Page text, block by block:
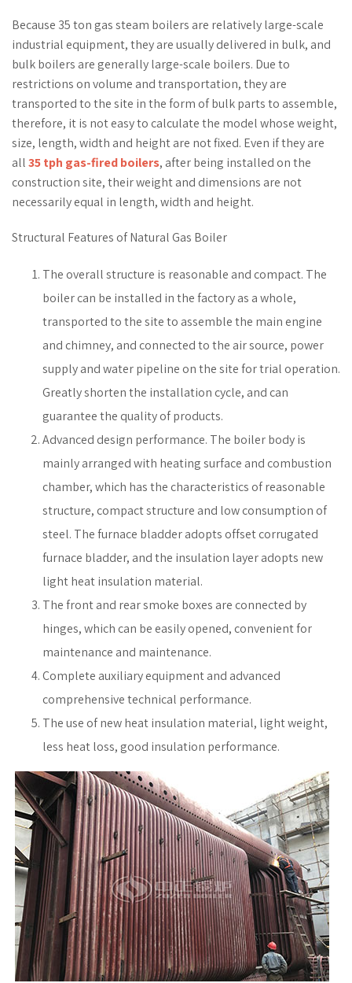
Because 35 ton gas steam boilers are relatively large-scale
industrial equipment, they are usually delivered in bulk, and
bulk boilers are generally large-scale boilers. Due to
restrictions on volume and transportation, they are
transported to the site in the form of bulk parts to assemble,
therefore, it is not easy to calculate the model whose weight,
size, length, width and height are not fixed. Even if they are
all35 tph gas-fired boilers, after being installed on the
construction site, their weight and dimensions are not
necessarily equal in length, width and height.
Structural Features of Natural Gas Boiler
The overall structure is reasonable and compact. The
boiler can be installed in the factory as a whole,
transported to the site to assemble the main engine
and chimney, and connected to the air source, power
supply and water pipeline on the site for trial operation.
Greatly shorten the installation cycle, and can
guarantee the quality of products.
Advanced design performance. The boiler body is
mainly arranged with heating surface and combustion
chamber, which has the characteristics of reasonable
structure, compact structure and low consumption of
steel. The furnace bladder adopts offset corrugated
furnace bladder, and the insulation layer adopts new
light heat insulation material.
The front and rear smoke boxes are connected by
hinges, which can be easily opened, convenient for
maintenance and maintenance.
Complete auxiliary equipment and advanced
comprehensive technical performance.
The use of new heat insulation material, light weight,
less heat loss, good insulation performance.